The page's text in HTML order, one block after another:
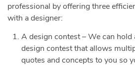
professional by offering three
with a designer:
A design contest – We can
design contest that allows
quotes and concepts to you so